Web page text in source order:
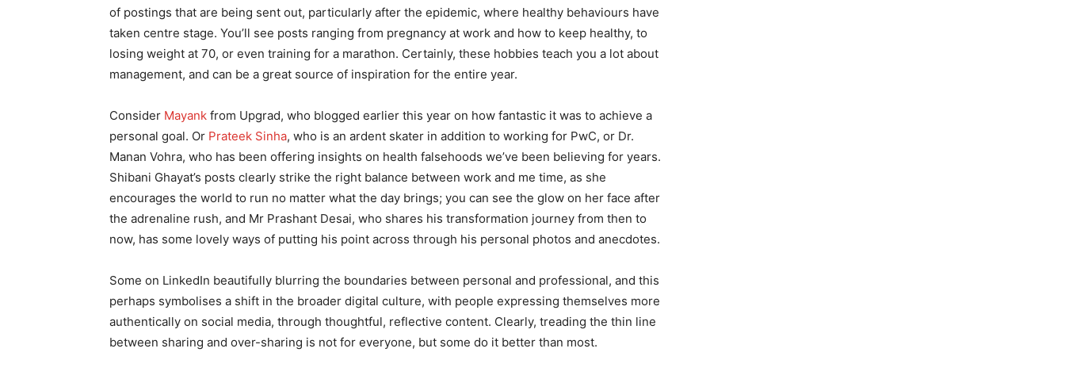
of postings that are being sent out, particularly after the epidemic, where healthy behaviours have
taken centre stage. You’ll see posts ranging from pregnancy at work and how to keep healthy, to
losing weight at 70, or even training for a marathon. Certainly, these hobbies teach you a lot about
management, and can be a great source of inspiration for the entire year.
Consider Mayank from Upgrad, who blogged earlier this year on how fantastic it was to achieve a
personal goal. Or Prateek Sinha, who is an ardent skater in addition to working for PwC, or Dr.
Manan Vohra, who has been offering insights on health falsehoods we’ve been believing for years.
Shibani Ghayat’s posts clearly strike the right balance between work and me time, as she
encourages the world to run no matter what the day brings; you can see the glow on her face after
the adrenaline rush, and Mr Prashant Desai, who shares his transformation journey from then to
now, has some lovely ways of putting his point across through his personal photos and anecdotes.
Some on LinkedIn beautifully blurring the boundaries between personal and professional, and this
perhaps symbolises a shift in the broader digital culture, with people expressing themselves more
authentically on social media, through thoughtful, reflective content. Clearly, treading the thin line
between sharing and over-sharing is not for everyone, but some do it better than most.